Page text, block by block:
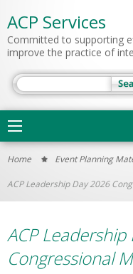
ACP Services
Committed to supporting
improve the practice of
Search
Main
navigation
You
are
Home Event Planning
ACP Leadership Day 2026
ACP
Congressional